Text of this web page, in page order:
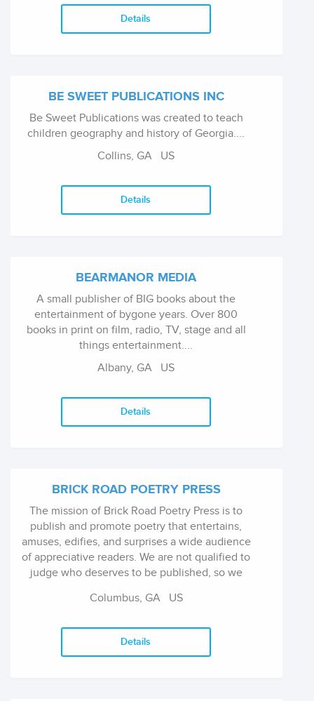
Details
BE SWEET PUBLICATIONS INC
Be Sweet Publications was created to teach
children geography and history of Georgia....
Collins, GA US
Details
BEARMANOR MEDIA
A small publisher of BIG books about the
entertainment of bygone years. Over 800
books in print on film, radio, TV, stage and all
things entertainment....
Albany, GA US
Details
BRICK ROAD POETRY PRESS
The mission of Brick Road Poetry Press is to
publish and promote poetry that entertains,
amuses, edifies, and surprises a wide audience
of appreciative readers. We are not qualified to
judge who deserves to be published, so we
preference is for poetry gea...
Columbus, GA US
Details